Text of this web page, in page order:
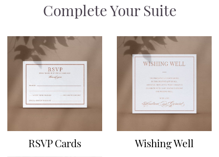
Complete Your Suite
RSVP Cards Wishing Well